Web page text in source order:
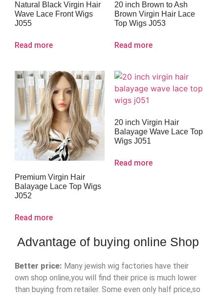
Natural Black Virgin Hair
Wave Lace Front Wigs
J055
Read more
20 inch Brown to Ash
Brown Virgin Hair Lace
Top Wigs J053
Read more
Premium Virgin Hair
Balayage Lace Top Wigs
J052
Read more
20 inch Virgin Hair
Balayage Wave Lace Top
Wigs J051
Read more
Advantage of buying online Shop
Better price: Many jewish wig factories have their
own shop online,you will find their price is much lower
than buying from retailer. Some even only half price,so